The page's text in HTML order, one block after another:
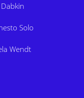
Solo
Wendt